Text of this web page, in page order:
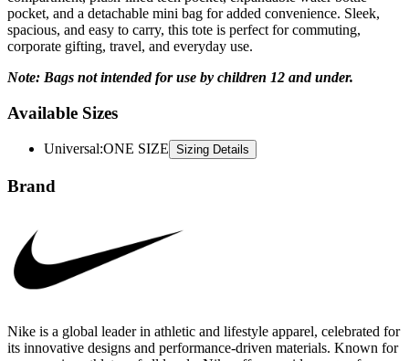
pocket, and a detachable mini bag for added convenience. Sleek,
spacious, and easy to carry, this tote is perfect for commuting,
corporate gifting, travel, and everyday use.
Note: Bags not intended for use by children 12 and under.
Available Sizes
Universal:ONE SIZE Sizing Details
Brand
Nike is a global leader in athletic and lifestyle apparel, celebrated for
its innovative designs and performance-driven materials. Known for